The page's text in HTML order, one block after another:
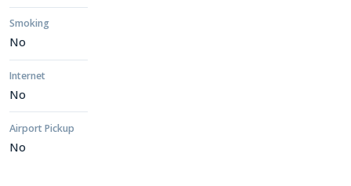
Smoking
No
Internet
No
Airport Pickup
No